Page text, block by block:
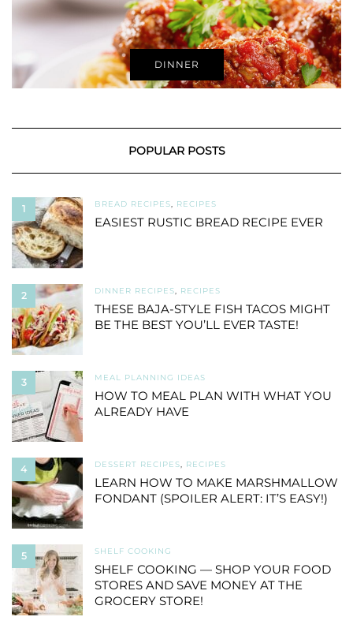
DINNER
POPULAR POSTS
1 BREAD RECIPES, RECIPES
EASIEST RUSTIC BREAD RECIPE EVER
2 DINNER RECIPES, RECIPES
THESE BAJA-STYLE FISH TACOS MIGHT
BE THE BEST YOU’LL EVER TASTE!
3 MEAL PLANNING IDEAS
HOW TO MEAL PLAN WITH WHAT YOU
ALREADY HAVE
4 DESSERT RECIPES, RECIPES
LEARN HOW TO MAKE MARSHMALLOW
FONDANT (SPOILER ALERT: IT’S EASY!)
5 SHELF COOKING
SHELF COOKING — SHOP YOUR FOOD
STORES AND SAVE MONEY AT THE
GROCERY STORE!